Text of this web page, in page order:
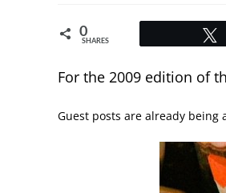
0
SHARES
For the 2009 edition of
Guest posts are already being